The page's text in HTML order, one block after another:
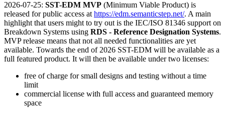
2026-07-25: SST-EDM MVP (Minimum Viable Product) is
released for public access at https://edm.semanticstep.net/. A main
highlight that users might to try out is the IEC/ISO 81346 support on
Breakdown Systems using RDS - Reference Designation Systems.
MVP release means that not all needed functionalities are yet
available. Towards the end of 2026 SST-EDM will be available as a
full featured product. It will then be available under two licenses:
free of charge for small designs and testing without a time
limit
commercial license with full access and guaranteed memory
space